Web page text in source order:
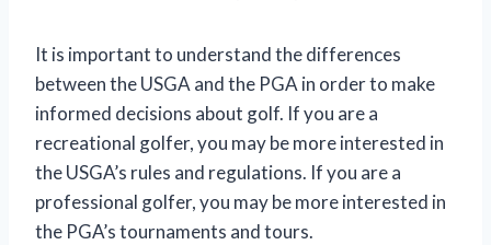
It is important to understand the differences
between the USGA and the PGA in order to make
informed decisions about golf. If you are a
recreational golfer, you may be more interested in
the USGA’s rules and regulations. If you are a
professional golfer, you may be more interested in
the PGA’s tournaments and tours.